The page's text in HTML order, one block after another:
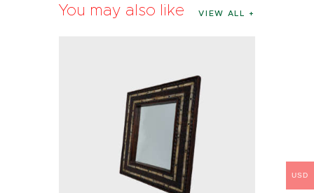
You may also like VIEW ALL
USD